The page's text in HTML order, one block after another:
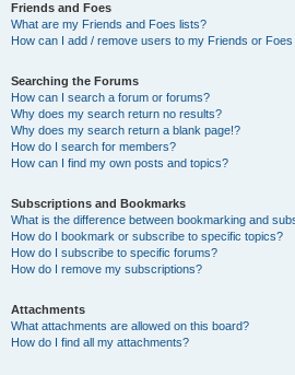
Friends and Foes
What are my Friends and Foes lists?
How can I add / remove users to my Friends or Foes
Searching the Forums
How can I search a forum or forums?
Why does my search return no results?
Why does my search return a blank page!?
How do I search for members?
How can I find my own posts and topics?
Subscriptions and Bookmarks
What is the difference between bookmarking and
How do I bookmark or subscribe to specific topics?
How do I subscribe to specific forums?
How do I remove my subscriptions?
Attachments
What attachments are allowed on this board?
How do I find all my attachments?